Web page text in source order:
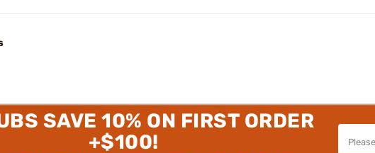
SAVE 10% ON FIRST ORDER
+$100!